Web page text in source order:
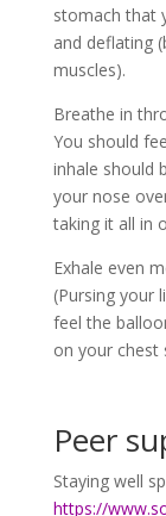
stomach that
and deflating
muscles).
Breathe in
You should
inhale should
your nose
taking it all in
Exhale even
(Pursing your
feel the
on your chest
Peer
Staying well
https://